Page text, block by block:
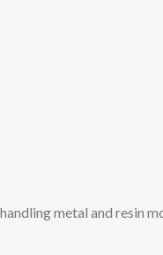
metal and resin